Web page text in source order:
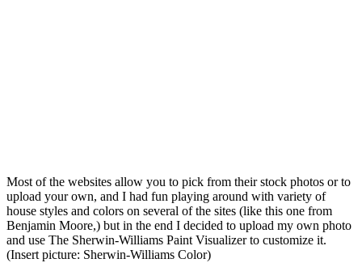
Most of the websites allow you to pick from their stock photos or to
upload your own, and I had fun playing around with variety of
house styles and colors on several of the sites (like this one from
Benjamin Moore,) but in the end I decided to upload my own photo
and use The Sherwin-Williams Paint Visualizer to customize it.
(Insert picture: Sherwin-Williams Color)